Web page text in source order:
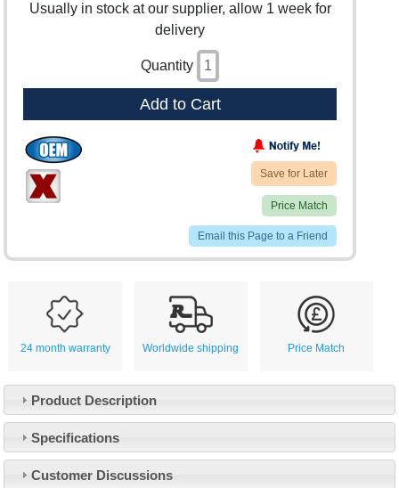
Usually in stock at our supplier, allow 1 week for
delivery
Quantity
Add to Cart
Save for Later
Price Match
Email this Page to a Friend
24 month warranty Worldwide shipping Price Match
Product Description
Specifications
Customer Discussions
Customer Service
Contact Us